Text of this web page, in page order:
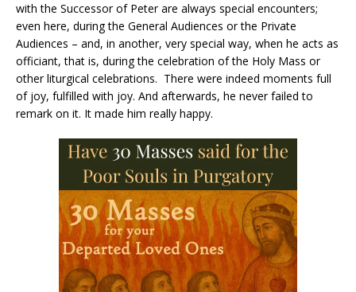
with the Successor of Peter are always special encounters;
even here, during the General Audiences or the Private
Audiences – and, in another, very special way, when he acts as
officiant, that is, during the celebration of the Holy Mass or
other liturgical celebrations. There were indeed moments full
of joy, fulfilled with joy. And afterwards, he never failed to
remark on it. It made him really happy.